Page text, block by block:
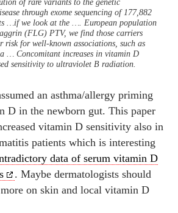
through exome sequencing of 177,882
…if we look at the …. European population
(FLG) PTV, we find those carriers
risk for well-known associations, such as
… Concomitant increases in vitamin D
sensitivity to ultraviolet B radiation.
an asthma/allergy priming
D in the newborn gut. This paper
vitamin D sensitivity also in
patients which is interesting
data of serum vitamin D
. Maybe dermatologists should
on skin and local vitamin D